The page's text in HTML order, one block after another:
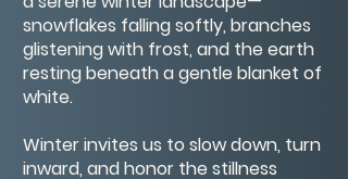
snowflakes falling softly, branches
glistening with frost, and the earth
resting beneath a gentle blanket of
white.
Winter invites us to slow down, turn
inward, and honor the stillness